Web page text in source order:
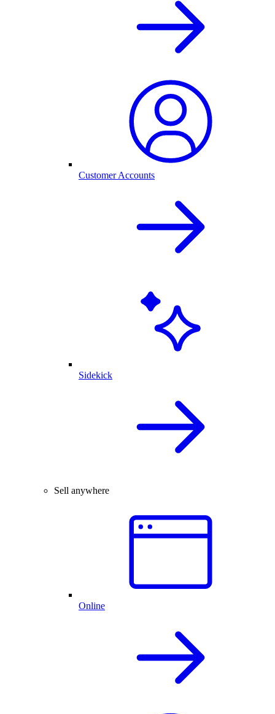
Customer Accounts
Sidekick
Sell anywhere
Online